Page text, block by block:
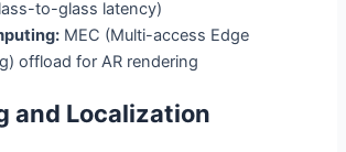
to-glass latency)
MEC (Multi-access Edge
offload for AR rendering
and Localization